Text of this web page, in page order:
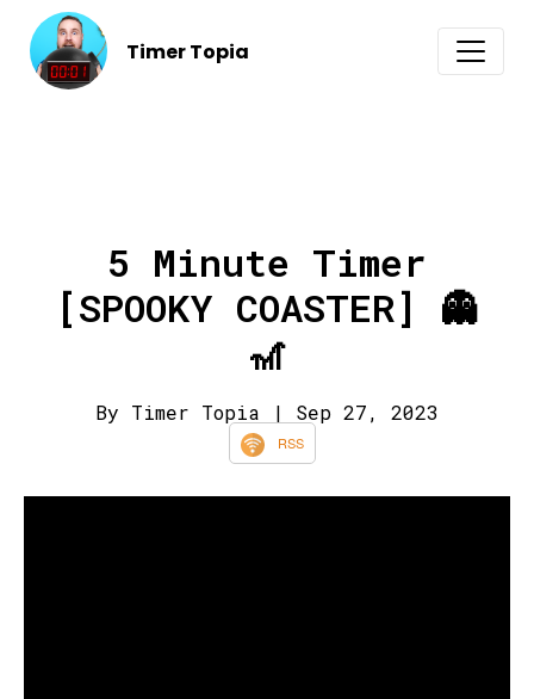
Timer Topia
5 Minute Timer
[SPOOKY COASTER] 👻
🎢
By Timer Topia | Sep 27, 2023
RSS